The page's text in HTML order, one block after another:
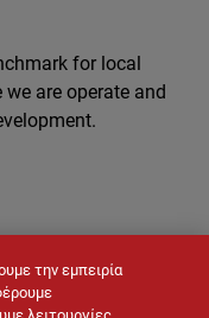
for local
are operate and
την εμπειρία